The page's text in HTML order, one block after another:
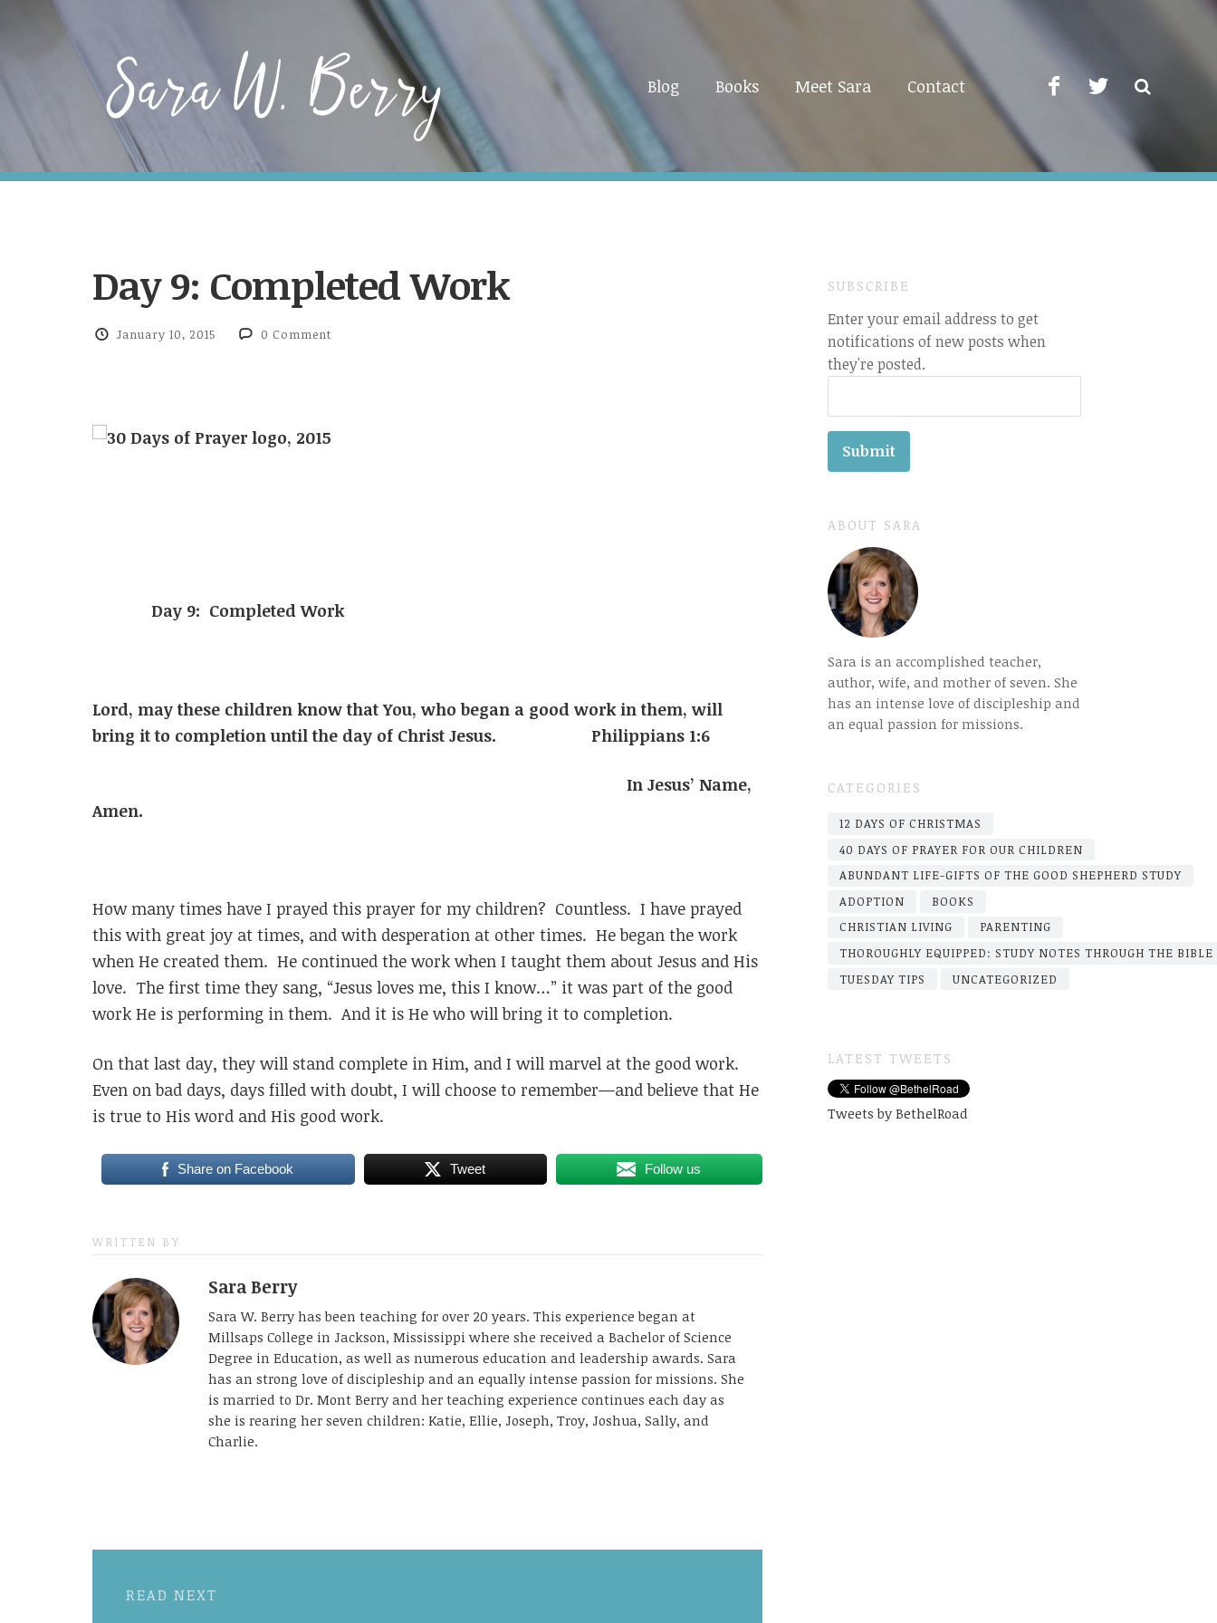
Blog Books Meet Sara Contact
Day 9: Completed Work
January 10, 2015 0 Comment
Day 9: Completed Work
Lord, may these children know that You, who began a good work in them, will
bring it to completion until the day of Christ Jesus. Philippians 1:6
In Jesus’ Name,
Amen.
How many times have I prayed this prayer for my children? Countless. I have prayed
this with great joy at times, and with desperation at other times. He began the work
when He created them. He continued the work when I taught them about Jesus and His
love. The first time they sang, “Jesus loves me, this I know…” it was part of the good
work He is performing in them. And it is He who will bring it to completion.
On that last day, they will stand complete in Him, and I will marvel at the good work.
Even on bad days, days filled with doubt, I will choose to remember—and believe that He
is true to His word and His good work.
Share on Facebook Tweet Follow us
WRITTEN BY
Sara Berry
Sara W. Berry has been teaching for over 20 years. This experience began at
Millsaps College in Jackson, Mississippi where she received a Bachelor of Science
Degree in Education, as well as numerous education and leadership awards. Sara
has an strong love of discipleship and an equally intense passion for missions. She
is married to Dr. Mont Berry and her teaching experience continues each day as
she is rearing her seven children: Katie, Ellie, Joseph, Troy, Joshua, Sally, and
Charlie.
READ NEXT
SUBSCRIBE
Enter your email address to get
notifications of new posts when
they're posted.
ABOUT SARA
Sara is an accomplished teacher,
author, wife, and mother of seven. She
has an intense love of discipleship and
an equal passion for missions.
CATEGORIES
12 DAYS OF CHRISTMAS
40 DAYS OF PRAYER FOR OUR CHILDREN
ABUNDANT LIFE-GIFTS OF THE GOOD SHEPHERD STUDY
ADOPTION
BOOKS
CHRISTIAN LIVING
PARENTING
THOROUGHLY EQUIPPED: STUDY NOTES THROUGH THE BIBLE
TUESDAY TIPS
UNCATEGORIZED
LATEST TWEETS
Tweets by BethelRoad